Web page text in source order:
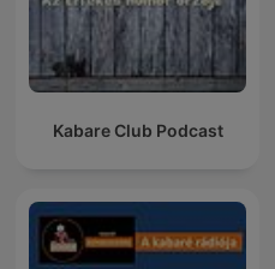
Kabare Club Podcast